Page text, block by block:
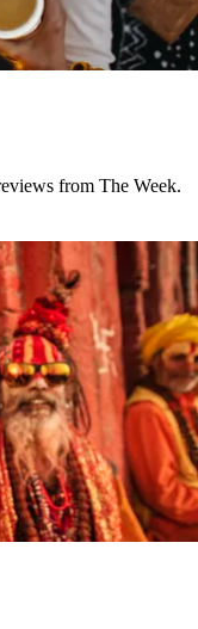
from The Week.